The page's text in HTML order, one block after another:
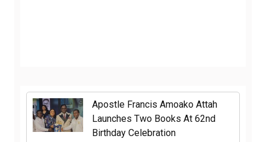
Apostle Francis Amoako Attah
Launches Two Books At 62nd
Birthday Celebration